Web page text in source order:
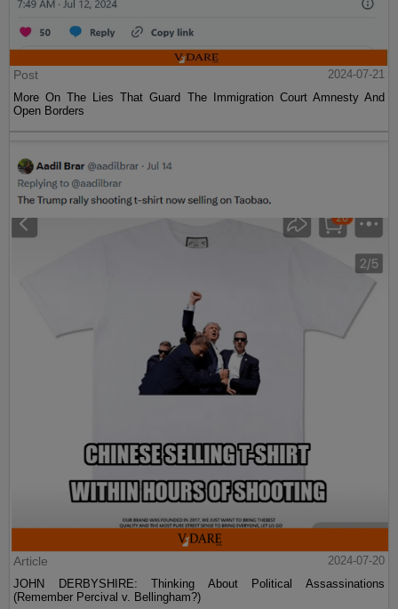
Post
2024-07-21
More On The Lies That Guard The Immigration Court Amnesty And
Open Borders
Article
2024-07-20
JOHN DERBYSHIRE: Thinking About Political Assassinations
(Remember Percival v. Bellingham?)